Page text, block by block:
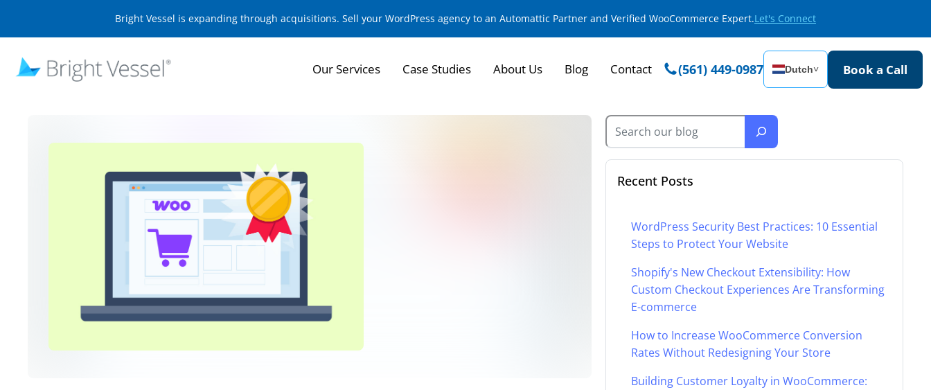
Bright Vessel is expanding through acquisitions. Sell your WordPress agency to an Automattic Partner and Verified WooCommerce Expert.Let's Connect
Our Services Case Studies About Us Blog Contact (561) 449-0987 Dutch˅ Book a Call
Recent Posts
WordPress Security Best Practices: 10 Essential
Steps to Protect Your Website
Shopify's New Checkout Extensibility: How
Custom Checkout Experiences Are Transforming
E-commerce
How to Increase WooCommerce Conversion
Rates Without Redesigning Your Store
Building Customer Loyalty in WooCommerce: